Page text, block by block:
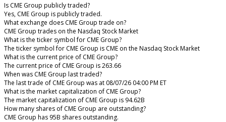
Is CME Group publicly traded?
Yes, CME Group is publicly traded.
What exchange does CME Group trade on?
CME Group trades on the Nasdaq Stock Market
What is the ticker symbol for CME Group?
The ticker symbol for CME Group is CME on the Nasdaq Stock Market
What is the current price of CME Group?
The current price of CME Group is 263.66
When was CME Group last traded?
The last trade of CME Group was at 08/07/26 04:00 PM ET
What is the market capitalization of CME Group?
The market capitalization of CME Group is 94.62B
How many shares of CME Group are outstanding?
CME Group has 95B shares outstanding.